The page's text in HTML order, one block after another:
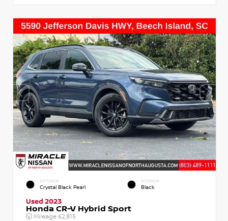
EXTERIOR
Crystal Black Pearl
INTERIOR
Black
Used 2023
Honda CR-V Hybrid Sport
Mileage 62,815